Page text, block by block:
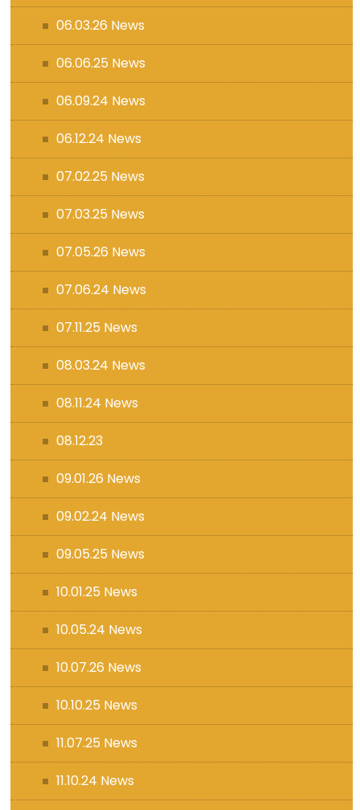
06.03.26 News
06.06.25 News
06.09.24 News
06.12.24 News
07.02.25 News
07.03.25 News
07.05.26 News
07.06.24 News
07.11.25 News
08.03.24 News
08.11.24 News
08.12.23
09.01.26 News
09.02.24 News
09.05.25 News
10.01.25 News
10.05.24 News
10.07.26 News
10.10.25 News
11.07.25 News
11.10.24 News